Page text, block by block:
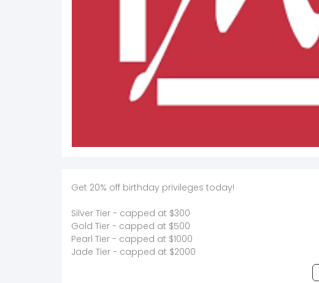
Get 20% off birthday privileges today!
Silver Tier - capped at $300
Gold Tier - capped at $500
Pearl Tier - capped at $1000
Jade Tier - capped at $2000